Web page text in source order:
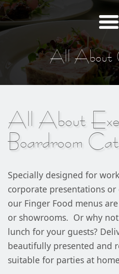
All About
All About
Boardroom
Specially designed for
corporate presentations
our Finger Food menus
or showrooms. Or why
lunch for your guests?
beautifully presented and
suitable for parties at